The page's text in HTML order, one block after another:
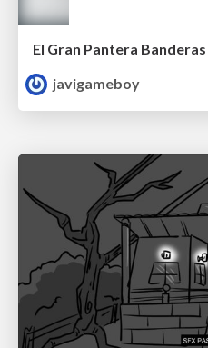
El Gran Pantera Banderas
javigameboy